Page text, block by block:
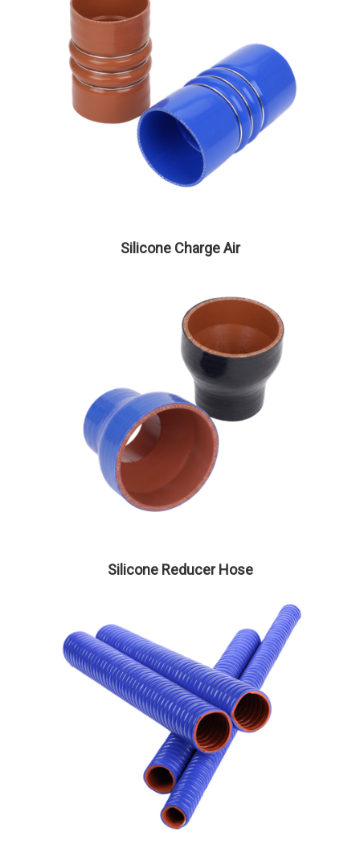
Silicone Charge Air
Silicone Reducer Hose